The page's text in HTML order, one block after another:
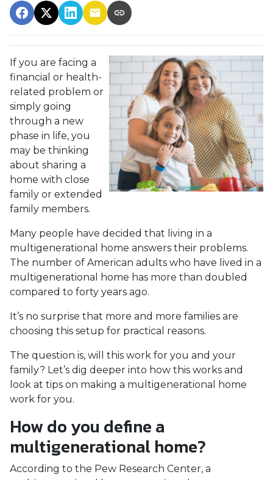
If you are facing a
financial or health-
related problem or
simply going
through a new
phase in life, you
may be thinking
about sharing a
home with close
family or extended
family members.
Many people have decided that living in a
multigenerational home answers their problems.
The number of American adults who have lived in a
multigenerational home has more than doubled
compared to forty years ago.
It’s no surprise that more and more families are
choosing this setup for practical reasons.
The question is, will this work for you and your
family? Let’s dig deeper into how this works and
look at tips on making a multigenerational home
work for you.
How do you define a
multigenerational home?
According to the Pew Research Center, a